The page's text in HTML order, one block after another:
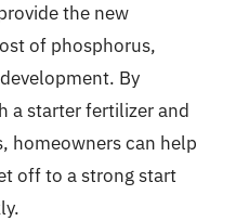
the new
of phosphorus,
By
a starter fertilizer and
homeowners can help
off to a strong start